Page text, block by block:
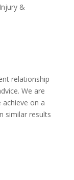
&
relationship
We are
achieve on a
similar results